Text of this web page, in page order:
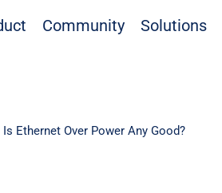
Community Solutions
Is Ethernet Over Power Any Good?